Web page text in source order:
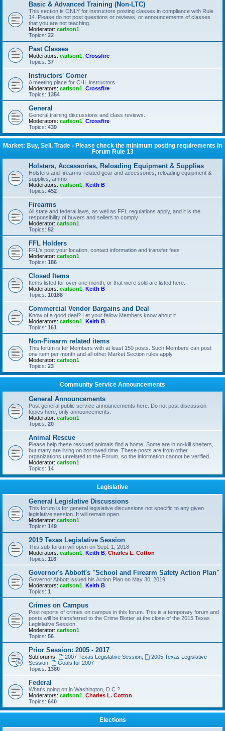
Basic & Advanced Training (Non-LTC)
This section is ONLY for instructors posting classes in compliance with Rule
14. Please do not post questions or reviews, or announcements of classes
that you are not teaching.
Moderator: carlson1
Topics: 22
Past Classes
Moderators: carlson1 Crossfire
Topics: 37
Instructors' Corner
A meeting place for CHL instructors
Moderators: carlson1 Crossfire
Topics: 1354
General
General training discussions and class reviews.
Moderators: carlson1 Crossfire
Topics: 439
Market: Buy, Sell, Trade - Please check the minimum posting requirements in
Forum Rule 13
Holsters, Accessories, Reloading Equipment & Supplies
Holsters and firearms-related gear and accessories, reloading equipment &
supplies, ammo
Moderators: carlson1 Keith B
Topics: 452
Firearms
All state and federal laws, as well as FFL regulations apply, and it is the
responsibility of buyers and sellers to comply
Moderator: carlson1
Topics: 52
FFL Holders
FFL's post your location, contact information and transfer fees
Moderator: carlson1
Topics: 186
Closed Items
Items listed for over one month, or that were sold are listed here.
Moderators: carlson1 Keith B
Topics: 10188
Commercial Vendor Bargains and Deal
Know of a good deal? Let your fellow Members know about it.
Moderators: carlson1 Keith B
Topics: 161
Non-Firearm related items
This forum is for Members with at least 150 posts. Such Members can post
one item per month and all other Market Section rules apply.
Moderator: carlson1
Topics: 23
Community Service Announcements
General Announcements
Post general public service announcements here. Do not post discussion
topics here, only announcements.
Moderator: carlson1
Topics: 20
Animal Rescue
Please help these rescued animals find a home. Some are in no-kill shelters,
but many are living on borrowed time. These posts are from other
organizations unrelated to the Forum, so the information cannot be verified.
Moderator: carlson1
Topics: 14
Legislative
General Legislative Discussions
This forum is for general legislative discussions not specific to any given
legislative session. It will remain open.
Moderator: carlson1
Topics: 149
2019 Texas Legislative Session
This sub-forum will open on Sept. 1, 2018
Moderators: carlson1 Keith B Charles L. Cotton
Topics: 116
Governor's Abbott's "School and Firearm Safety Action Plan"
Governor Abbott issued his Action Plan on May 30, 2019.
Moderators: carlson1 Keith B
Topics: 1
Crimes on Campus
Post reports of crimes on campus in this forum. This is a temporary forum and
posts will be transferred to the Crime Blotter at the close of the 2015 Texas
Legislative Session.
Moderator: carlson1
Topics: 56
Prior Session: 2005 - 2017
Subforums: 2007 Texas Legislative Session,
2005 Texas Legislative
Session
Goals for 2007
Topics: 1380
Federal
What's going on in Washington, D.C.?
Moderators: carlson1 Charles L. Cotton
Topics: 640
Elections